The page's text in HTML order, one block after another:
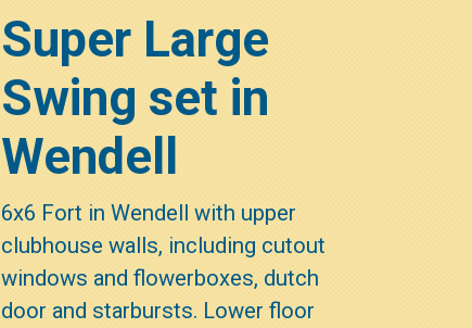
Super Large
Swing set in
Wendell
6x6 Fort in Wendell with upper
clubhouse walls, including cutout
windows and flowerboxes, dutch
door and starbursts. Lower floor